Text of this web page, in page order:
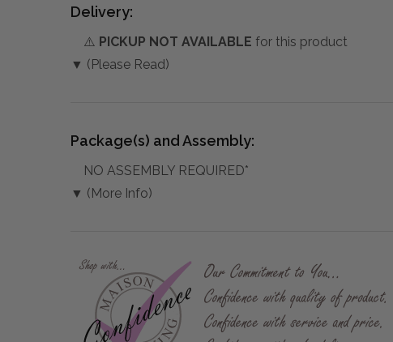
Delivery:
⚠️ PICKUP NOT AVAILABLE for this product
▼ (Please Read)
Package(s) and Assembly:
NO ASSEMBLY REQUIRED*
▼ (More Info)